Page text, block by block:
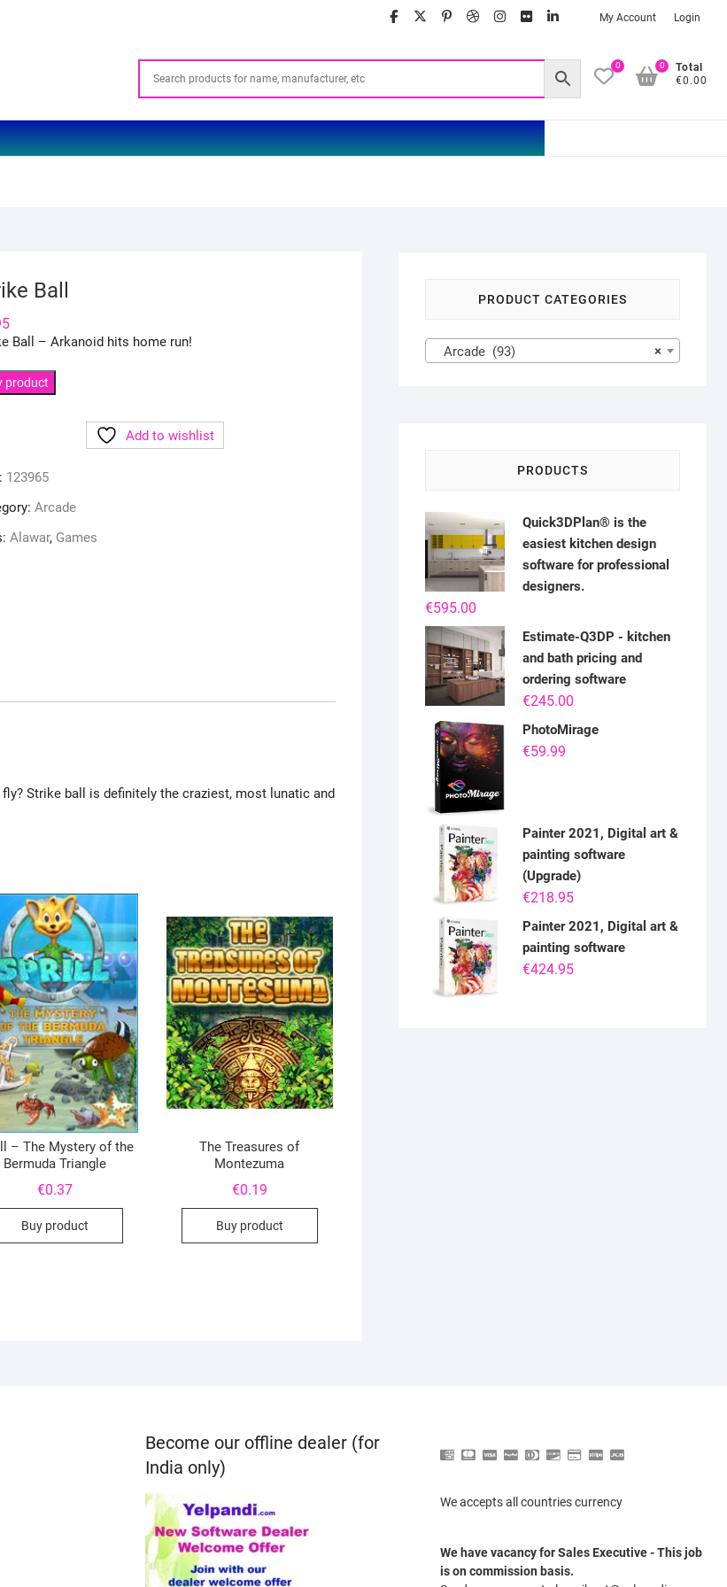
facebook
twitter
google
pinterest
dribbble
instagram
flickrlinkedinMy Account Login
0
Total
€0.00
0
Ball
Ball – Arkanoid hits home run!
product
Add to wishlist
123965
Arcade
Alawar, Games
Strike ball is definitely the craziest, most lunatic and
– The Mystery of the
Bermuda Triangle
€0.37
Buy product
The Treasures of
Montezuma
€0.19
Buy product
PRODUCT CATEGORIES
×
Arcade (93)
PRODUCTS
Quick3DPlan® is the
easiest kitchen design
software for professional
designers.
€595.00
Estimate-Q3DP - kitchen
and bath pricing and
ordering software
€245.00
PhotoMirage
€59.99
Painter 2021, Digital art &
painting software
(Upgrade)
€218.95
Painter 2021, Digital art &
painting software
€424.95
Become our offline dealer (for
India only)
We accepts all countries currency
We have vacancy for Sales Executive - This job
is on commission basis.